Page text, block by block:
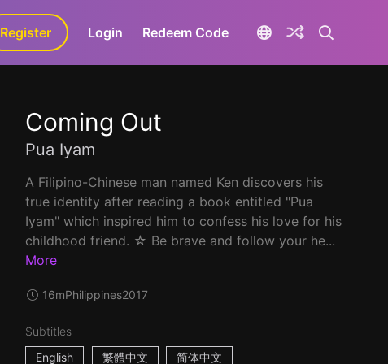
GaLa+
Register Login Redeem Code
Coming Out
Pua Iyam
A Filipino-Chinese man named Ken discovers his
true identity after reading a book entitled "Pua
Iyam" which inspired him to confess his love for his
childhood friend. ☆ Be brave and follow your he...
More
16mPhilippines2017
Subtitles
English
繁體中文 简体中文